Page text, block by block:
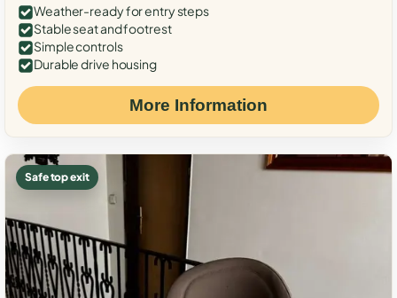
Weather-ready for entry steps
Stable seat and footrest
Simple controls
Durable drive housing
More Information
Safe top exit